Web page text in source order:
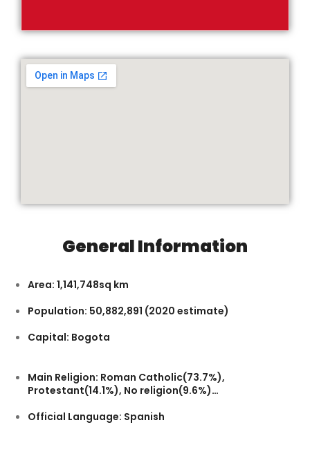
General Information
Area: 1,141,748sq km
Population: 50,882,891 (2020 estimate)
Capital: Bogota
Main Religion: Roman Catholic(73.7%),
Protestant(14.1%), No religion(9.6%)…
Official Language: Spanish